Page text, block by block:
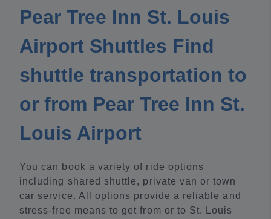
Pear Tree Inn St. Louis
Airport Shuttles Find
shuttle transportation to
or from Pear Tree Inn St.
Louis Airport
You can book a variety of ride options
including shared shuttle, private van or town
car service. All options provide a reliable and
stress-free means to get from or to St. Louis